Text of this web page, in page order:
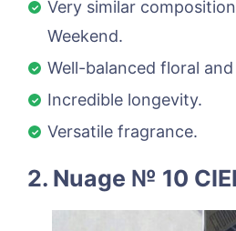
Very similar
Weekend.
Well-balanced floral
Incredible longevity.
Versatile fragrance.
2. Nuage № 10